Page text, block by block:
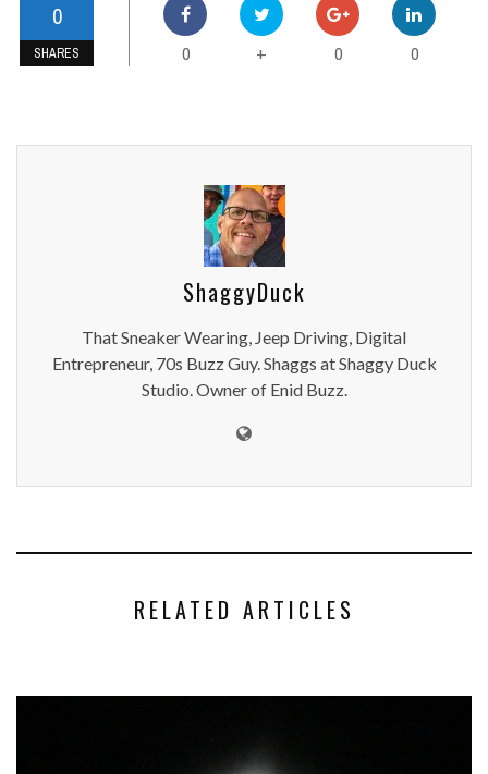
0
SHARES 0 + 0 0
ShaggyDuck
That Sneaker Wearing, Jeep Driving, Digital
Entrepreneur, 70s Buzz Guy. Shaggs at Shaggy Duck
Studio. Owner of Enid Buzz.
RELATED ARTICLES